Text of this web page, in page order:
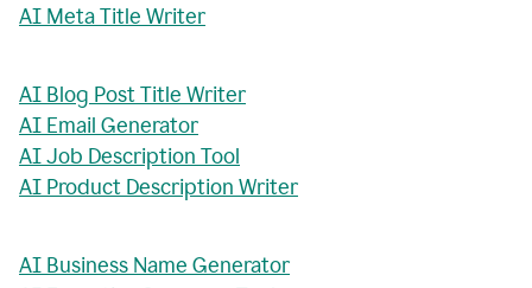
AI Meta Title Writer
AI Blog Post Title Writer
AI Email Generator
AI Job Description Tool
AI Product Description Writer
AI Business Name Generator